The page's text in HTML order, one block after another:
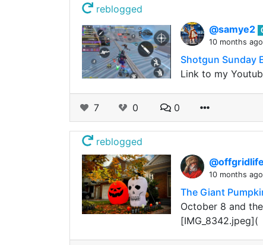
reblogged
@samye2
10 months ago
Shotgun Sunday
Link to my
7 0 0
reblogged
@offgridlife
10 months ago
The Giant
October 8 and
[IMG_8342.jpeg](